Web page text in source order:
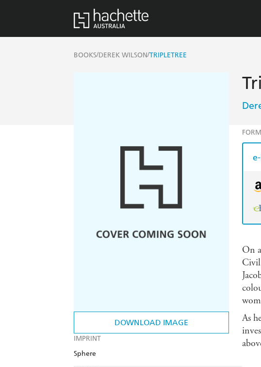
BOOKS/DEREK WILSON/TRIPLETREE
DOWNLOAD IMAGE
IMPRINT
Sphere
On
Civil
As